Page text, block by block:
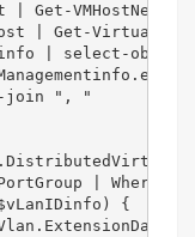
| Get-
| Get-
| select-
join ", "
| Where-
{